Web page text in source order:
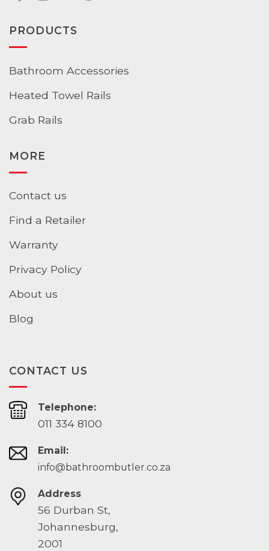
PRODUCTS
Bathroom Accessories
Heated Towel Rails
Grab Rails
MORE
Contact us
Find a Retailer
Warranty
Privacy Policy
About us
Blog
CONTACT US
Telephone:
011 334 8100
Email:
info@bathroombutler.co.za
Address
56 Durban St,
Johannesburg,
2001